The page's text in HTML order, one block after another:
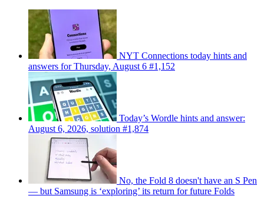
NYT Connections today hints and
answers for Thursday, August 6 #1,152
Today’s Wordle hints and answer:
August 6, 2026, solution #1,874
No, the Fold 8 doesn't have an S Pen
— but Samsung is ‘exploring’ its return for future Folds